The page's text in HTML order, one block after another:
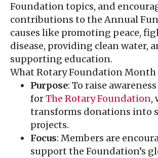
Foundation topics, and
contributions to the Annual
causes like promoting peace,
disease, providing clean water,
supporting education.
What Rotary Foundation Month
Purpose: To raise
forThe Rotary Foundation,
transforms donations into
projects.
Focus: Members are
support the Foundation’s